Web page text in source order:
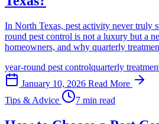
In North Texas, pest activity never truly
round pest control is not a luxury but a
homeowners, and why quarterly
year-round pest controlquarterly
January 10, 2026 Read More
Tips & Advice
7 min read